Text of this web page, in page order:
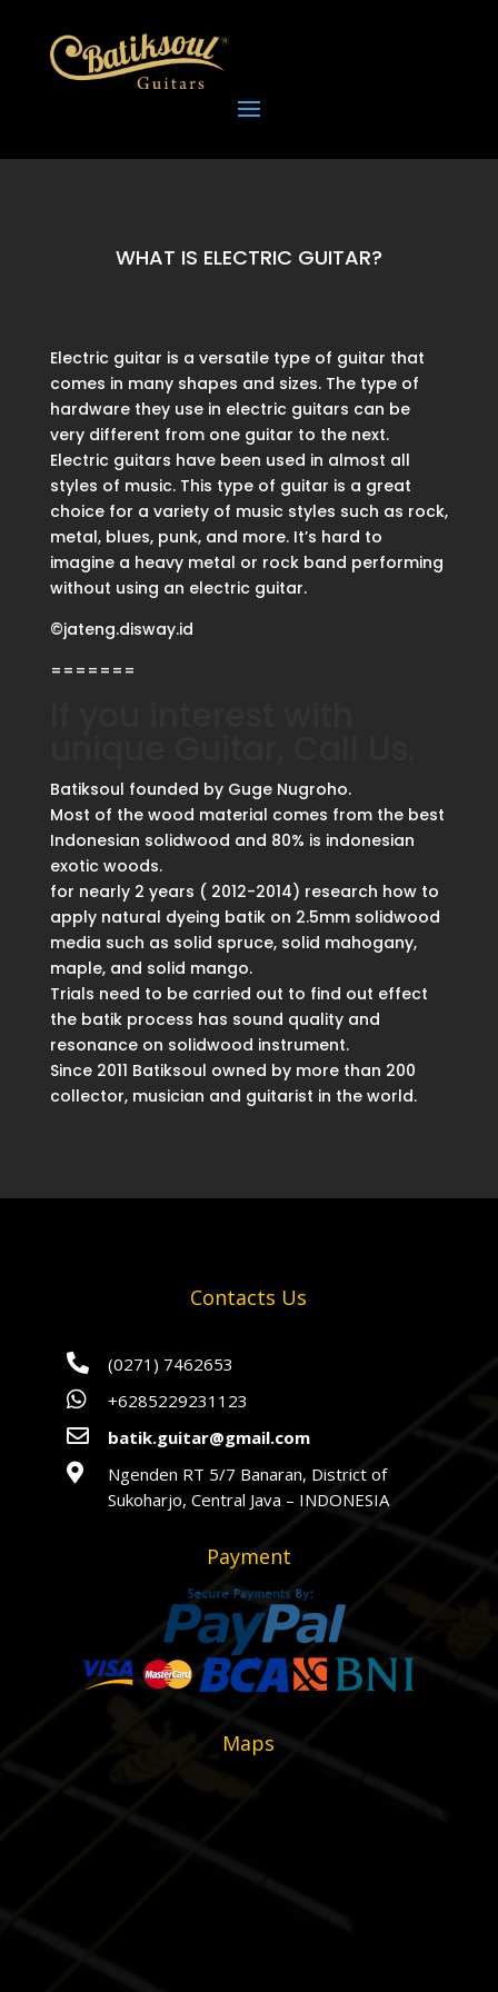
WHAT IS ELECTRIC GUITAR?
Electric guitar is a versatile type of guitar that
comes in many shapes and sizes. The type of
hardware they use in electric guitars can be
very different from one guitar to the next.
Electric guitars have been used in almost all
styles of music. This type of guitar is a great
choice for a variety of music styles such as rock,
metal, blues, punk, and more. It’s hard to
imagine a heavy metal or rock band performing
without using an electric guitar.
©jateng.disway.id
=======
Batiksoul founded by Guge Nugroho.
Most of the wood material comes from the best
Indonesian solidwood and 80% is indonesian
exotic woods.
for nearly 2 years ( 2012-2014) research how to
apply natural dyeing batik on 2.5mm solidwood
media such as solid spruce, solid mahogany,
maple, and solid mango.
Trials need to be carried out to find out effect
the batik process has sound quality and
resonance on solidwood instrument.
Since 2011 Batiksoul owned by more than 200
collector, musician and guitarist in the world.
Contacts Us
 (0271) 7462653
 +6285229231123
 batik.guitar@gmail.com

Ngenden RT 5/7 Banaran, District of
Sukoharjo, Central Java – INDONESIA
Payment
Maps